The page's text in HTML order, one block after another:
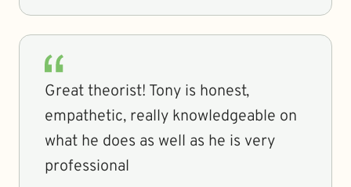
Great theorist! Tony is honest,
empathetic, really knowledgeable on
what he does as well as he is very
professional